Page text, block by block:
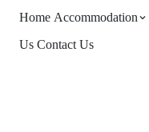
Home Accommodation
Us Contact Us